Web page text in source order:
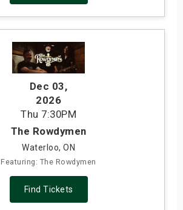
Dec 03,
2026
Thu 7:30PM
The Rowdymen
Waterloo, ON
Featuring: The Rowdymen
Find Tickets